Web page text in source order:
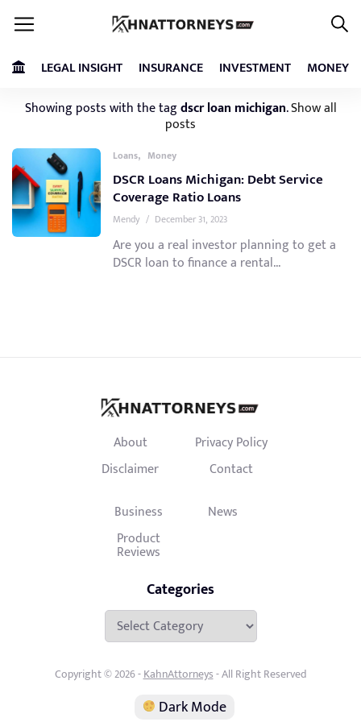
LEGAL INSIGHT INSURANCE INVESTMENT MONEY
Showing posts with the tagdscr loan michigan.Show all
posts
Loans, Money
DSCR Loans Michigan: Debt Service
Coverage Ratio Loans
Mendy / December 31, 2023
Are you a real investor planning to get a
DSCR loan to finance a rental...
About
Privacy Policy
Disclaimer
Contact
Business
News
Product
Reviews
Categories
Categories
Copyright © 2026 -KahnAttorneys- All Right Reserved
Dark Mode